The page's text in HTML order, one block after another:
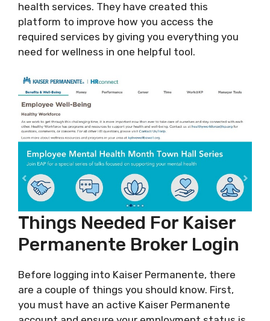
health services. They have created this
platform to improve how you access the
required services by giving you everything you
need for wellness in one helpful tool.
Things Needed For Kaiser
Permanente Broker Login
Before logging into Kaiser Permanente, there
are a couple of things you should know. First,
you must have an active Kaiser Permanente